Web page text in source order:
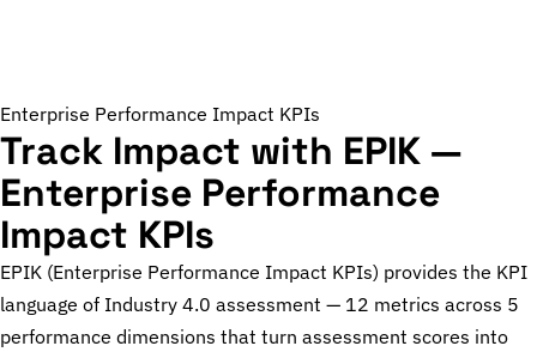
Enterprise Performance Impact KPIs
Track Impact with EPIK —
Enterprise Performance
Impact KPIs
EPIK (Enterprise Performance Impact KPIs) provides the KPI
language of Industry 4.0 assessment — 12 metrics across 5
performance dimensions that turn assessment scores into